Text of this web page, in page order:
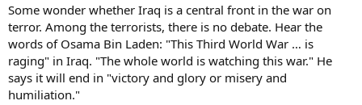
Some wonder whether Iraq is a central front in the war on
terror. Among the terrorists, there is no debate. Hear the
words of Osama Bin Laden: "This Third World War … is
raging" in Iraq. "The whole world is watching this war." He
says it will end in "victory and glory or misery and
humiliation."